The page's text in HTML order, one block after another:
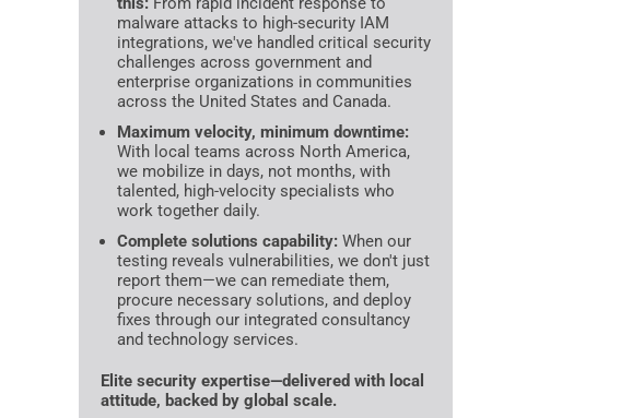
malware attacks to high-security IAM
integrations, we've handled critical security
challenges across government and
enterprise organizations in communities
across the United States and Canada.
Maximum velocity, minimum downtime:
With local teams across North America,
we mobilize in days, not months, with
talented, high-velocity specialists who
work together daily.
Complete solutions capability: When our
testing reveals vulnerabilities, we don't just
report them—we can remediate them,
procure necessary solutions, and deploy
fixes through our integrated consultancy
and technology services.
Elite security expertise—delivered with local
attitude, backed by global scale.